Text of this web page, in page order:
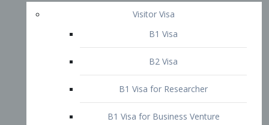
Visitor Visa
B1 Visa
B2 Visa
B1 Visa for Researcher